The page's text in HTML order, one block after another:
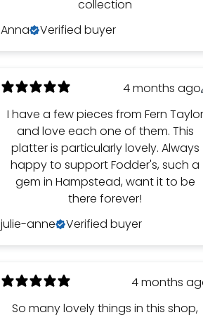
collection
Anna
Verified buyer
4 months ago
I have a few pieces from Fern Taylor
and love each one of them. This
platter is particularly lovely. Always
happy to support Fodder's, such a
gem in Hampstead, want it to be
there forever!
julie-anne
Verified buyer
4 months
So many lovely things in this shop,